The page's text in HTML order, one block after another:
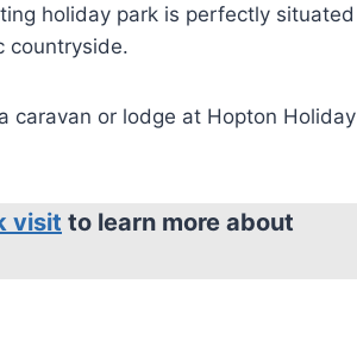
holiday park is perfectly situated
countryside.
caravan or lodge at Hopton Holiday
visit to learn more about